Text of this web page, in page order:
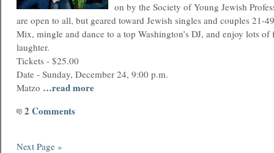
on by the Society of Young Jewish
are open to all, but geared toward Jewish singles and couples 21-
Mix, mingle and dance to a top Washington’s DJ, and enjoy lots
laughter.
Tickets - $25.00
Date - Sunday, December 24, 9:00 p.m.
Matzo …read more
2 Comments
Next Page »